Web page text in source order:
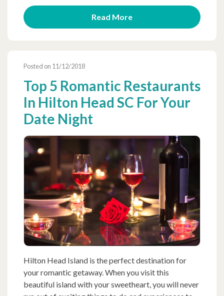
Read More
Posted on 11/12/2018
Top 5 Romantic Restaurants
In Hilton Head SC For Your
Date Night
Hilton Head Island is the perfect destination for
your romantic getaway. When you visit this
beautiful island with your sweetheart, you will never